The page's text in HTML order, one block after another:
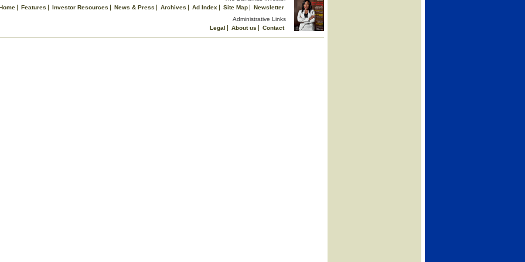
Features Investor Resources News & Press Archives Ad Index Site Map
Newsletter
Administrative Links
Legal
About us
Contact